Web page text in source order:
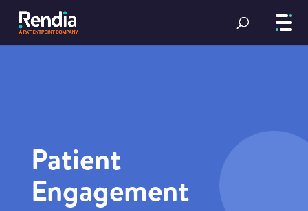
Patient
Engagement